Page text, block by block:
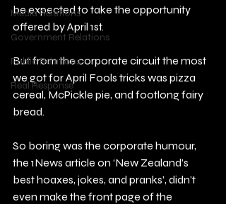
Media Relations
Government Relations
Public Relations
Real Response
be expected to take the opportunity
offered by April 1st.
But from the corporate circuit the most
we got for April Fools tricks was pizza
cereal, McPickle pie, and footlong fairy
bread.
So boring was the corporate humour,
the 1News article on ‘New Zealand’s
best hoaxes, jokes, and pranks’, didn’t
even make the front page of the